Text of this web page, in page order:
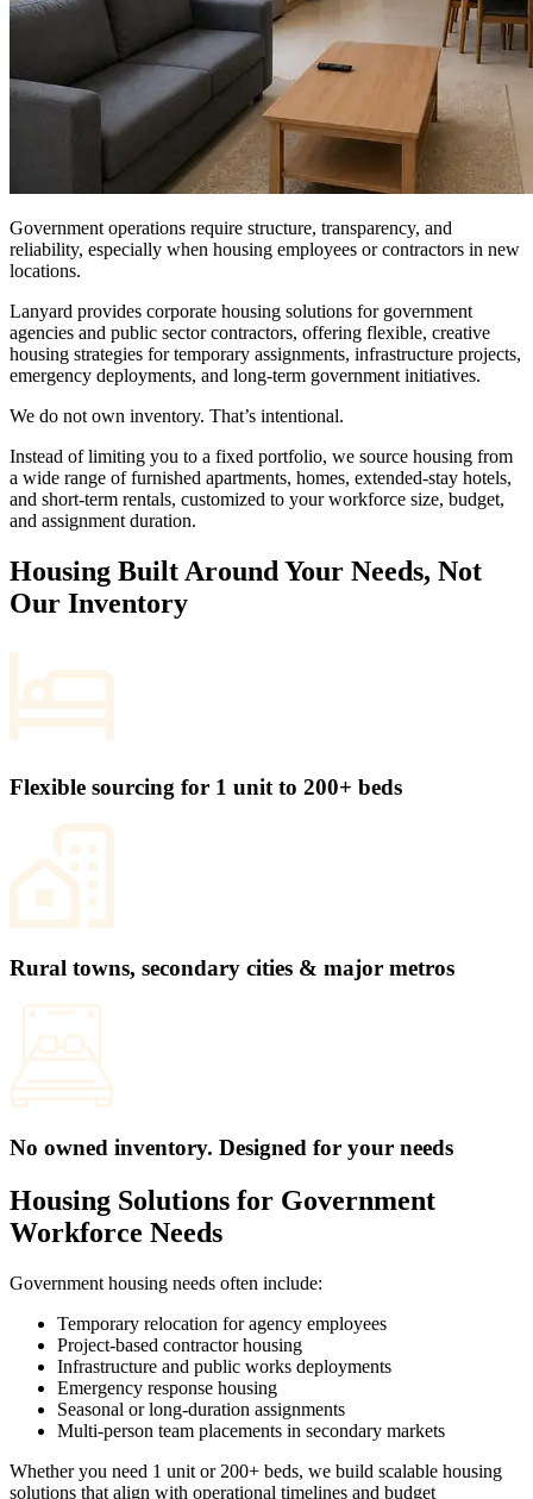
Government operations require structure, transparency, and
reliability, especially when housing employees or contractors in new
locations.
Lanyard provides corporate housing solutions for government
agencies and public sector contractors, offering flexible, creative
housing strategies for temporary assignments, infrastructure projects,
emergency deployments, and long-term government initiatives.
We do not own inventory. That’s intentional.
Instead of limiting you to a fixed portfolio, we source housing from
a wide range of furnished apartments, homes, extended-stay hotels,
and short-term rentals, customized to your workforce size, budget,
and assignment duration.
Housing Built Around Your Needs, Not
Our Inventory
Flexible sourcing for 1 unit to 200+ beds
Rural towns, secondary cities & major metros
No owned inventory. Designed for your needs
Housing Solutions for Government
Workforce Needs
Government housing needs often include:
Temporary relocation for agency employees
Project-based contractor housing
Infrastructure and public works deployments
Emergency response housing
Seasonal or long-duration assignments
Multi-person team placements in secondary markets
Whether you need 1 unit or 200+ beds, we build scalable housing
solutions that align with operational timelines and budget